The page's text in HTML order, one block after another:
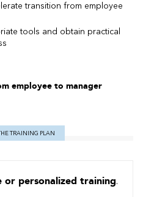
transition from employee
tools and obtain practical
employee to manager
behaviours
TRAINING PLAN
or personalized training.